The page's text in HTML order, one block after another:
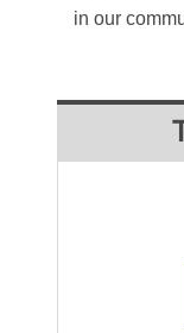
in our